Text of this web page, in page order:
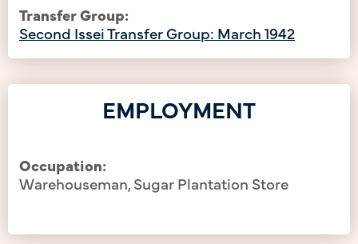
Transfer Group:
Second Issei Transfer Group: March 1942
EMPLOYMENT
Occupation:
Warehouseman, Sugar Plantation Store